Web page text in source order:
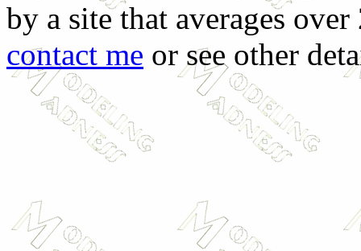
by a site that averages
contact me or see other